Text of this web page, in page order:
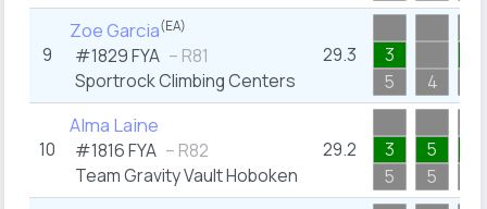
9
Zoe Garcia(EA)
#1829FYA – R81
Sportrock Climbing Centers
29.3
3
5
4
10
Alma Laine
#1816FYA – R82
Team Gravity Vault Hoboken
29.2
3
5
5
5